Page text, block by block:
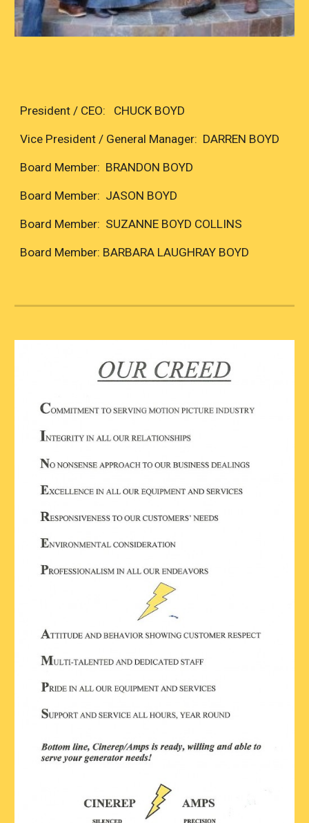
President / CEO: CHUCK BOYD
Vice President / General Manager: DARREN BOYD
Board Member: BRANDON BOYD
Board Member: JASON BOYD
Board Member: SUZANNE BOYD COLLINS
Board Member: BARBARA LAUGHRAY BOYD